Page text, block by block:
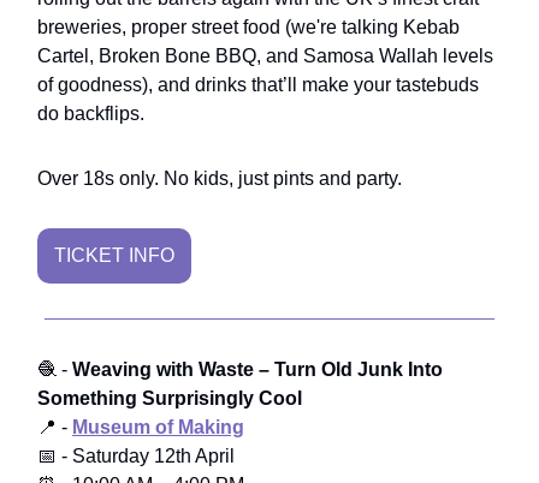
breweries, proper street food (we're talking Kebab
Cartel, Broken Bone BBQ, and Samosa Wallah levels
of goodness), and drinks that’ll make your tastebuds
do backflips.
Over 18s only. No kids, just pints and party.
TICKET INFO
🧶 - Weaving with Waste – Turn Old Junk Into
Something Surprisingly Cool
📍 - Museum of Making
📅 - Saturday 12th April